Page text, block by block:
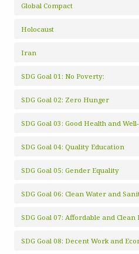
Global Compact
Holocaust
Iran
SDG Goal 01: No Poverty:
SDG Goal 02: Zero Hunger
SDG Goal 03: Good Health and
SDG Goal 04: Quality Education
SDG Goal 05: Gender Equality
SDG Goal 06: Clean Water and
SDG Goal 07: Affordable and Clean
SDG Goal 08: Decent Work and